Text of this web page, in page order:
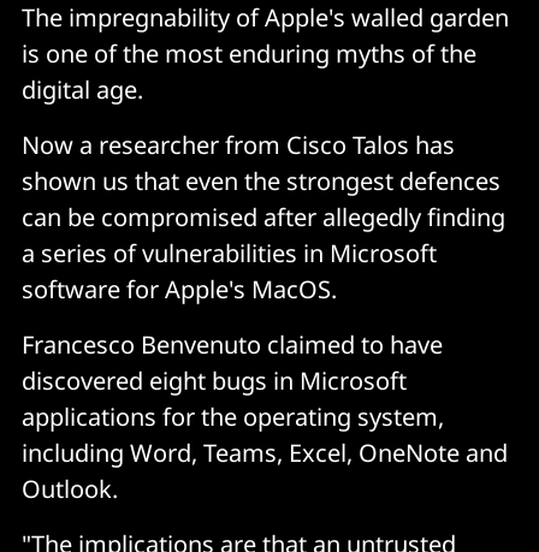
The impregnability of Apple's walled garden
is one of the most enduring myths of the
digital age.
Now a researcher from Cisco Talos has
shown us that even the strongest defences
can be compromised after allegedly finding
a series of vulnerabilities in Microsoft
software for Apple's MacOS.
Francesco Benvenuto claimed to have
discovered eight bugs in Microsoft
applications for the operating system,
including Word, Teams, Excel, OneNote and
Outlook.
"The implications are that an untrusted